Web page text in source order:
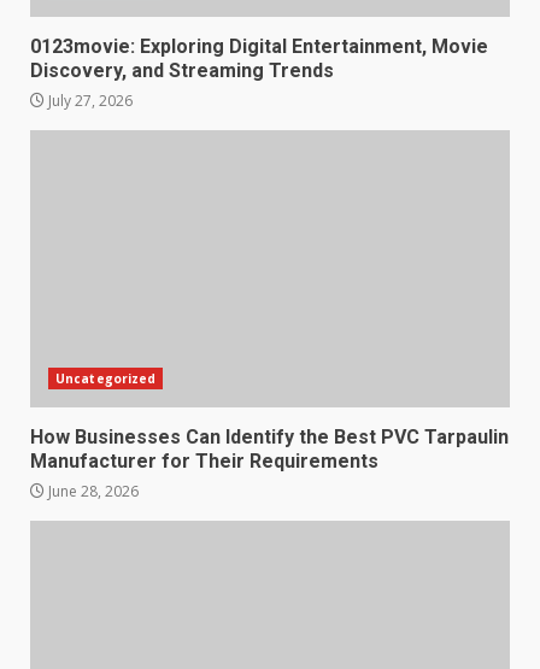
0123movie: Exploring Digital Entertainment, Movie
Discovery, and Streaming Trends
July 27, 2026
Uncategorized
How Businesses Can Identify the Best PVC Tarpaulin
Manufacturer for Their Requirements
June 28, 2026